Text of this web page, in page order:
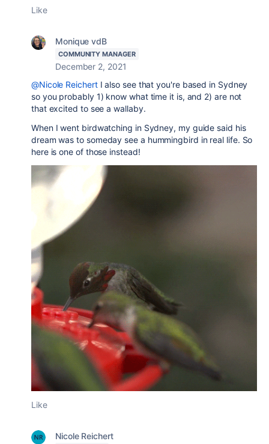
Like
Monique vdB
COMMUNITY MANAGER
December 2, 2021
@Nicole ReichertI also see that you're based in Sydney
so you probably 1) know what time it is, and 2) are not
that excited to see a wallaby.
When I went birdwatching in Sydney, my guide said his
dream was to someday see a hummingbird in real life. So
here is one of those instead!
Like
Nicole Reichert